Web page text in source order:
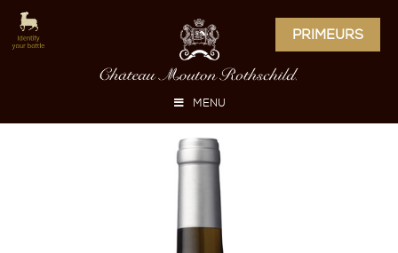
PRIMEURS
MENU